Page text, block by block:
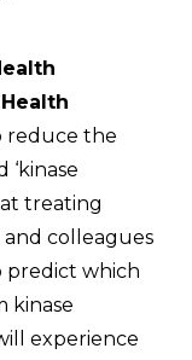
reduce the
‘kinase
treating
and colleagues
predict which
kinase
experience